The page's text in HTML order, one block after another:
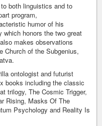
both linguistics and to
program,
humor of his
which honors the two great
makes observations
Church of the Subgenius,
ontologist and futurist
books including the classic
trilogy, The Cosmic Trigger,
Rising, Masks Of The
Psychology and Reality Is